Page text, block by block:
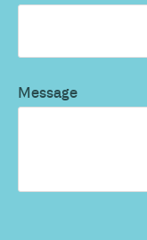
Message